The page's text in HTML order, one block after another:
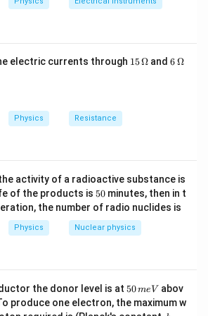
{
\
et
5
^
\
ci
∘
\
2
et
a
=
1
= 1
80
10
u^2 = 800 \quad \Rightarrow
⇒ u 800 20 2 m/s
T = \frac{2u \sin \theta}{g}
T =
2 u sin θ
{t
_
1}
=
electric currents through 15
15Ω and6
6Ω
Physics Resistance
activity of a radioactive substance is
of the products is 5
0
50 minutes, then in t
the number of radio nuclides is
Physics Nuclear physics
the donor level is at 5
0
\,
50meV abov
produce one electron, the maximum w